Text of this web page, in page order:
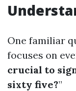
One familiar
focuses on
crucial to
sixty five?”